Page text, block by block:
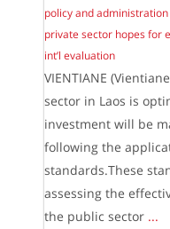
policy and administration
private sector hopes for
int’l evaluation
VIENTIANE
sector in Laos is
investment will be
following the
standards.These
assessing the
the public sector ...